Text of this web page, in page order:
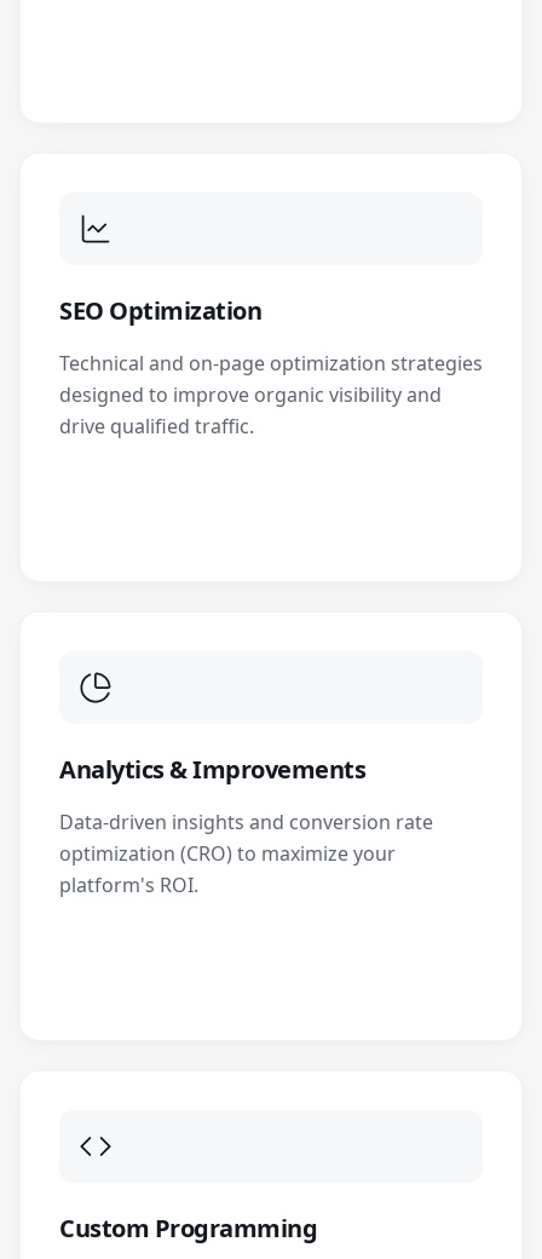
SEO Optimization
Technical and on-page optimization strategies
designed to improve organic visibility and
drive qualified traffic.
Analytics & Improvements
Data-driven insights and conversion rate
optimization (CRO) to maximize your
platform's ROI.
Custom Programming